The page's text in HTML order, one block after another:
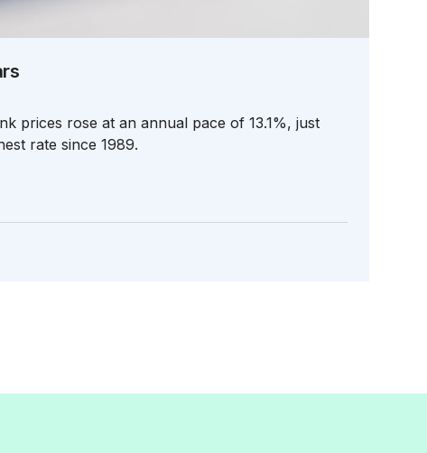
prices rose at an annual pace of 13.1%, just
rate since 1989.